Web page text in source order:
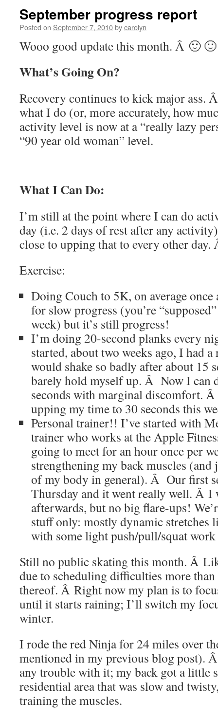
September progress report
Posted on September 7, 2010bycarolyn
Wooo good update this month. Â 🙂 🙂
What’s Going On?
Recovery continues to kick major ass.
what I do (or, more accurately, how
activity level is now at a “really lazy
“90 year old woman” level.
What I Can Do:
I’m still at the point where I can do
day (i.e. 2 days of rest after any
close to upping that to every other
Exercise:
Doing Couch to 5K, on average
for slow progress (you’re
week) but it’s still progress!
I’m doing 20-second planks every
started, about two weeks ago, I had
would shake so badly after about 15
barely hold myself up. Â Now I can
seconds with marginal discomfort.
upping my time to 30 seconds this
Personal trainer!! I’ve started with
trainer who works at the Apple
going to meet for an hour once per
strengthening my back muscles (and
of my body in general). Â Our first
Thursday and it went really well. Â I
afterwards, but no big flare-ups!
stuff only: mostly dynamic stretches
with some light push/pull/squat work
Still no public skating this month. Â
due to scheduling difficulties more
thereof. Â Right now my plan is to
until it starts raining; I’ll switch my
winter.
I rode the red Ninja for 24 miles over
mentioned in my previous blog post).
any trouble with it; my back got a little
residential area that was slow and
training the muscles.